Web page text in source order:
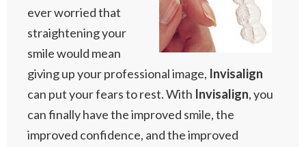
ever worried that
straightening your
smile would mean
giving up your professional image, Invisalign
can put your fears to rest. With Invisalign, you
can finally have the improved smile, the
improved confidence, and the improved